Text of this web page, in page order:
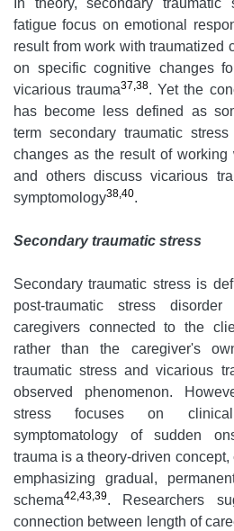
In theory, secondary traumatic
fatigue focus on emotional
result from work with traumatized
on specific cognitive changes
vicarious trauma37,38. Yet the
has become less defined as
term secondary traumatic
changes as the result of working
and others discuss vicarious
symptomology38,40.
Secondary traumatic stress
Secondary traumatic stress is
post-traumatic stress
caregivers connected to the
rather than the caregiver's
traumatic stress and vicarious
observed phenomenon.
stress focuses on
symptomatology of sudden
trauma is a theory-driven
emphasizing gradual,
schema42,43,39. Researchers
connection between length of